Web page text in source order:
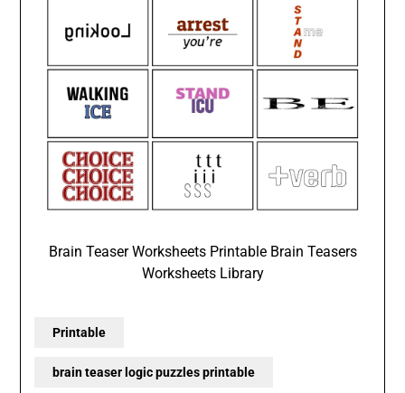
Brain Teaser Worksheets Printable Brain Teasers
Worksheets Library
Printable
brain teaser logic puzzles printable